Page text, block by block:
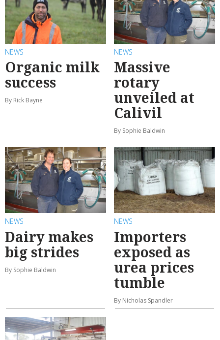
NEWS
Organic milk
success
By Rick Bayne
NEWS
Massive
rotary
unveiled at
Calivil
By Sophie Baldwin
NEWS
Dairy makes
big strides
By Sophie Baldwin
NEWS
Importers
exposed as
urea prices
tumble
By Nicholas Spandler